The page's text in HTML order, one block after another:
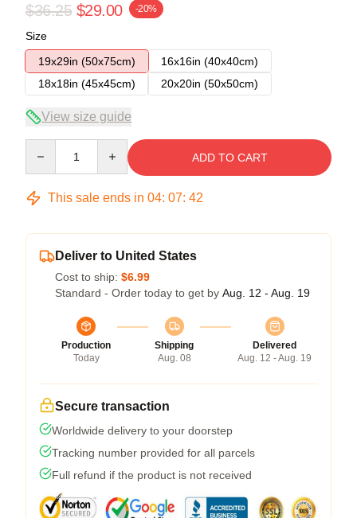
$36.25 $29.00 -20%
Size
19x29in (50x75cm)
16x16in (40x40cm)
18x18in (45x45cm)
20x20in (50x50cm)
View size guide
ADD TO CART
This sale ends in 04: 07: 41
Deliver to United States
Cost to ship: $6.99
Standard - Order today to get by Aug. 12 - Aug. 19
Production
Today
Shipping
Aug. 08
Delivered
Aug. 12 - Aug. 19
Secure transaction
Worldwide delivery to your doorstep
Tracking number provided for all parcels
Full refund if the product is not received